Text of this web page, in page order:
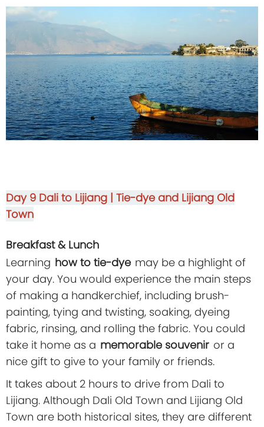
Day 9 Dali to Lijiang | Tie-dye and Lijiang Old
Town
Breakfast & Lunch
Learning how to tie-dye may be a highlight of
your day. You would experience the main steps
of making a handkerchief, including brush-
painting, tying and twisting, soaking, dyeing
fabric, rinsing, and rolling the fabric. You could
take it home as a memorable souvenir or a
nice gift to give to your family or friends.
It takes about 2 hours to drive from Dali to
Lijiang. Although Dali Old Town and Lijiang Old
Town are both historical sites, they are different